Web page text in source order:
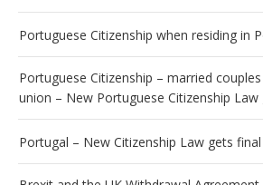
Portuguese Citizenship when residing in
Portuguese Citizenship – married
union – New Portuguese Citizenship
Portugal – New Citizenship Law gets